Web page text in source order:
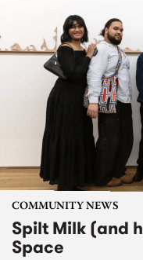
COMMUNITY NEWS
Spilt Milk (and
Space